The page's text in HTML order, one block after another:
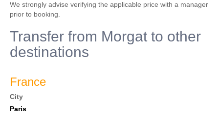
We strongly advise verifying the applicable price with a manager
prior to booking.
Transfer from Morgat to other
destinations
France
City
Paris